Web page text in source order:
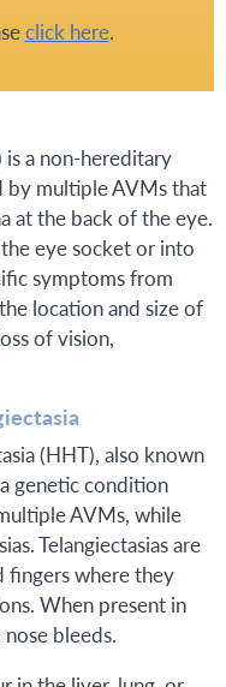
click here.
a non-hereditary
by multiple AVMs that
at the back of the eye.
eye socket or into
symptoms from
location and size of
of vision,
(HHT), also known
genetic condition
AVMs, while
Telangiectasias are
fingers where they
When present in
bleeds.